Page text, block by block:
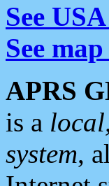
See
See
APRS
is a
system,